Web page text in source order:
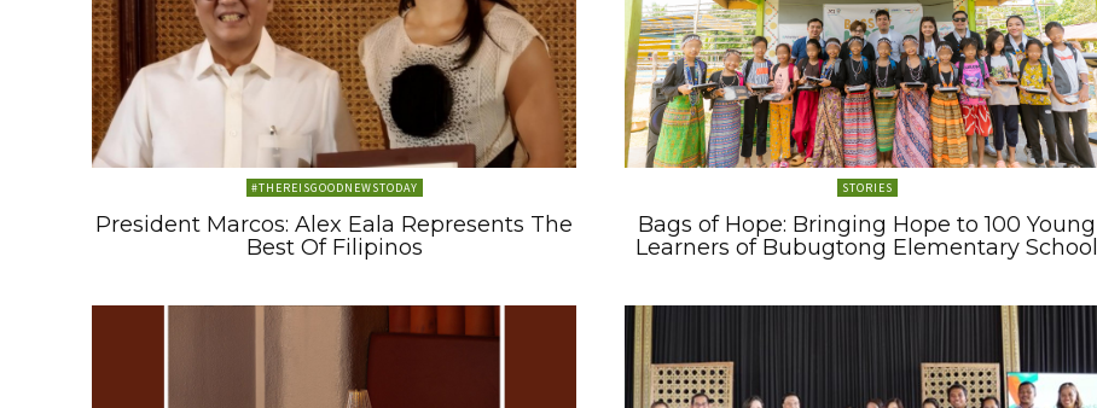
#THEREISGOODNEWSTODAY
President Marcos: Alex Eala Represents The
Best Of Filipinos
STORIES
Bags of Hope: Bringing Hope to 100 Young
Learners of Bubugtong Elementary School